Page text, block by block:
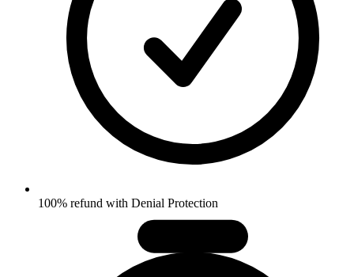
100% refund with Denial Protection